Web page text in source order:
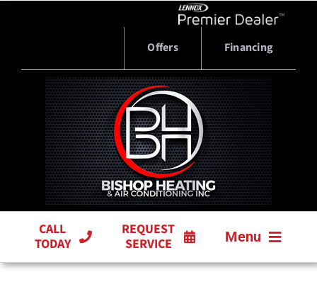
Offers Financing
CALL
TODAY
REQUEST
SERVICE
Menu